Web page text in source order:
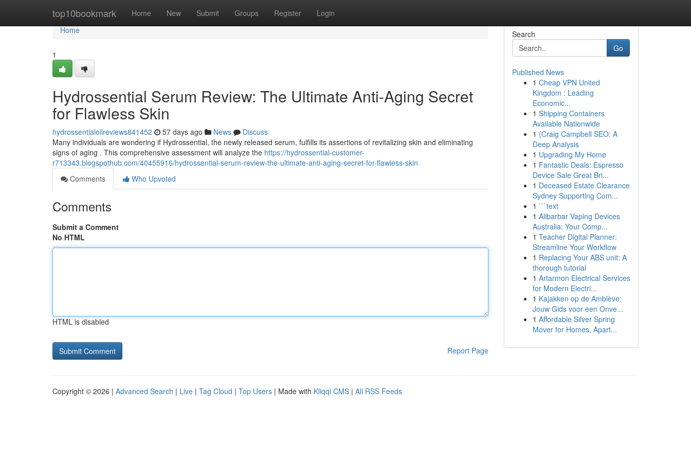
top10bookmark Home New Submit Groups Register Login
Home
Home
1
Hydrossential Serum Review: The Ultimate Anti-Aging Secret
for Flawless Skin
hydrossentialoilreviews841452 57 days ago News
Discuss
Many individuals are wondering if Hydrossential, the newly released serum, fulfills its assertions of revitalizing skin and eliminating
signs of aging . This comprehensive assessment will analyze the https://hydrossential-customer-
r713343.blogspothub.com/40455916/hydrossential-serum-review-the-ultimate-anti-aging-secret-for-flawless-skin
Comments
Who Upvoted
Comments
Submit a Comment
No HTML
HTML is disabled
Report Page
Search
Go
Published News
1 Cheap VPN United
Kingdom : Leading
Economic...
1 Shipping Containers
Available Nationwide
1 {Craig Campbell SEO: A
Deep Analysis
1 Upgrading My Home
1 Fantastic Deals: Espresso
Device Sale Great Bri...
1 Deceased Estate Clearance
Sydney Supporting Com...
1 ```text
1 Alibarbar Vaping Devices
Australia: Your Comp...
1 Teacher Digital Planner:
Streamline Your Workflow
1 Replacing Your ABS unit: A
thorough tutorial
1 Artarmon Electrical Services
for Modern Electri...
1 Kajakken op de Amblève:
Jouw Gids voor een Onve...
1 Affordable Silver Spring
Mover for Homes, Apart...
Copyright © 2026 | Advanced Search | Live | Tag Cloud | Top Users | Made with Kliqqi CMS | All RSS Feeds